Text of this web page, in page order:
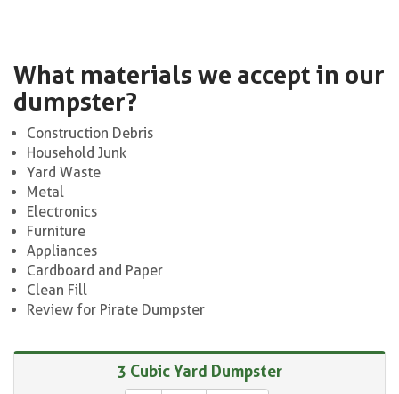
What materials we accept in our
dumpster?
Construction Debris
Household Junk
Yard Waste
Metal
Electronics
Furniture
Appliances
Cardboard and Paper
Clean Fill
Review for Pirate Dumpster
3 Cubic Yard Dumpster